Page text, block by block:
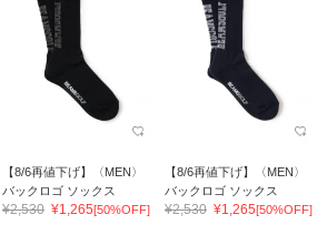
【8/6再値下げ】〈MEN〉
バックロゴ ソックス
¥2,530 ¥1,265[50%OFF]
【8/6再値下げ】〈MEN〉
バックロゴ ソックス
¥2,530 ¥1,265[50%OFF]